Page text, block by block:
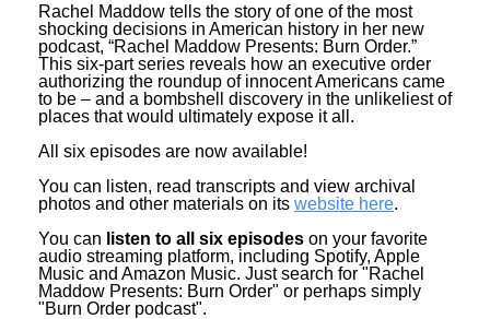
Rachel Maddow tells the story of one of the most
shocking decisions in American history in her new
podcast, “Rachel Maddow Presents: Burn Order.”
This six-part series reveals how an executive order
authorizing the roundup of innocent Americans came
to be – and a bombshell discovery in the unlikeliest of
places that would ultimately expose it all.
All six episodes are now available!
You can listen, read transcripts and view archival
photos and other materials on its website here.
You can listen to all six episodes on your favorite
audio streaming platform, including Spotify, Apple
Music and Amazon Music. Just search for "Rachel
Maddow Presents: Burn Order" or perhaps simply
"Burn Order podcast".